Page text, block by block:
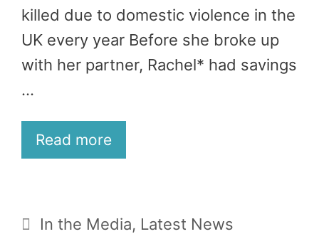
killed due to domestic violence in the
UK every year Before she broke up
with her partner, Rachel* had savings
…
Read more
Categories
In the Media, Latest News